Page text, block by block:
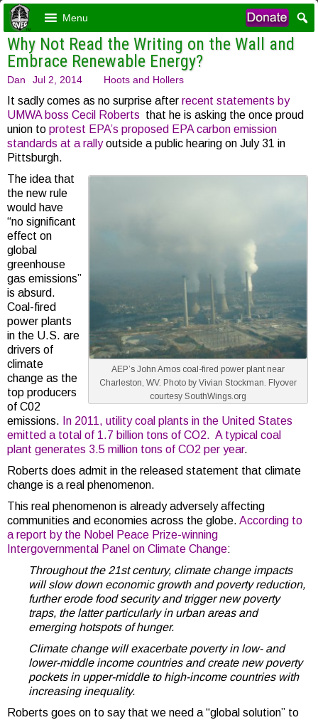
Menu
Why Not Read the Writing on the Wall and
Embrace Renewable Energy?
Dan Jul 2, 2014 Hoots and Hollers
It sadly comes as no surprise after recent statements by
UMWA boss Cecil Roberts that he is asking the once proud
union to protest EPA’s proposed EPA carbon emission
standards at a rallyoutside a public hearing on July 31 in
Pittsburgh.
AEP’s John Amos coal-fired power plant near
Charleston, WV. Photo by Vivian Stockman. Flyover
courtesy SouthWings.org
The idea that
the new rule
would have
“no significant
effect on
global
greenhouse
gas emissions”
is absurd.
Coal-fired
power plants
in the U.S. are
drivers of
climate
change as the
top producers
of C02
emissions. In 2011, utility coal plants in the United States
emitted a total of 1.7 billion tons of CO2. A typical coal
plant generates 3.5 million tons of CO2 per year.
Roberts does admit in the released statement that climate
change is a real phenomenon.
This real phenomenon is already adversely affecting
communities and economies across the globe. According to
a report by the Nobel Peace Prize-winning
Intergovernmental Panel on Climate Change:
Throughout the 21st century, climate change impacts
will slow down economic growth and poverty reduction,
further erode food security and trigger new poverty
traps, the latter particularly in urban areas and
emerging hotspots of hunger.
Climate change will exacerbate poverty in low- and
lower-middle income countries and create new poverty
pockets in upper-middle to high-income countries with
increasing inequality.
Roberts goes on to say that we need a “global solution” to